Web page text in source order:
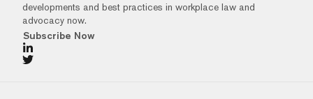
developments and best practices in workplace law and
advocacy now.
Subscribe Now